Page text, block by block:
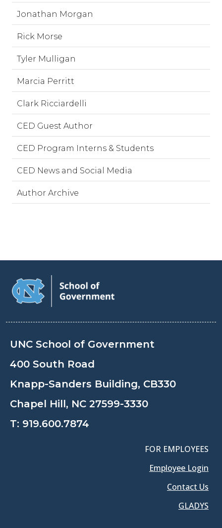
Jonathan Morgan
Rick Morse
Tyler Mulligan
Marcia Perritt
Clark Ricciardelli
CED Guest Author
CED Program Interns & Students
CED News and Social Media
Author Archive
UNC School of Government
400 South Road
Knapp-Sanders Building, CB330
Chapel Hill, NC 27599-3330
T: 919.600.7874
FOR EMPLOYEES
Employee Login
Contact Us
GLADYS